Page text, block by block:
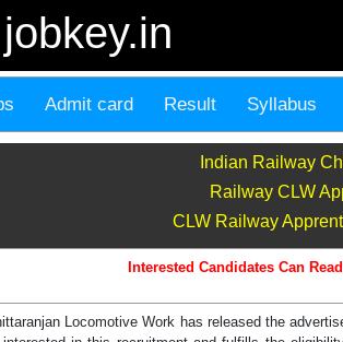
jobkey.in
Admit card Result Syllabus
Indian Railway
Railway CLW
CLW Railway
Interested Candidates Can
Locomotive Work has released the